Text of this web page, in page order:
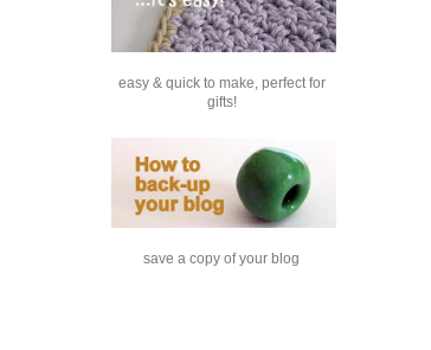
easy & quick to make, perfect for
gifts!
save a copy of your blog